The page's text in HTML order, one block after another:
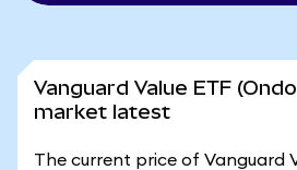
Vanguard Value ETF
market latest
The current price of Vanguard